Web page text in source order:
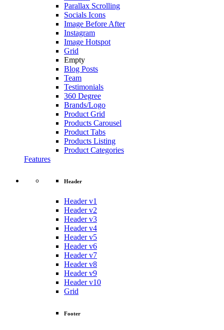
Parallax Scrolling
Socials Icons
Image Before After
Instagram
Image Hotspot
Grid
Empty
Blog Posts
Team
Testimonials
360 Degree
Brands/Logo
Product Grid
Products Carousel
Product Tabs
Products Listing
Product Categories
Features
Header
Header v1
Header v2
Header v3
Header v4
Header v5
Header v6
Header v7
Header v8
Header v9
Header v10
Grid
Footer